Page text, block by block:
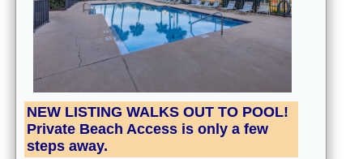
NEW LISTING WALKS OUT TO POOL!
Private Beach Access is only a few
steps away.